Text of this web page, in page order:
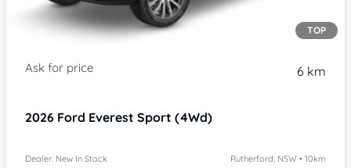
TOP
6 km
2026 Ford Everest Sport (4Wd)
Dealer: New In Stock Rutherford, NSW • 10km